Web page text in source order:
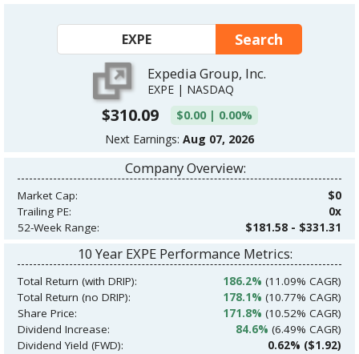
Expedia Group, Inc.
EXPE | NASDAQ
$310.09
$0.00 | 0.00%
Next Earnings: Aug 07, 2026
Company Overview:
Market Cap:
$0
Trailing PE:
0x
52-Week Range:
$181.58 - $331.31
10 Year EXPE Performance Metrics:
Total Return (with DRIP): 186.2% (11.09% CAGR)
Total Return (no DRIP):
178.1% (10.77% CAGR)
Share Price:
171.8% (10.52% CAGR)
Dividend Increase:
84.6% (6.49% CAGR)
Dividend Yield (FWD):
0.62% ($1.92)